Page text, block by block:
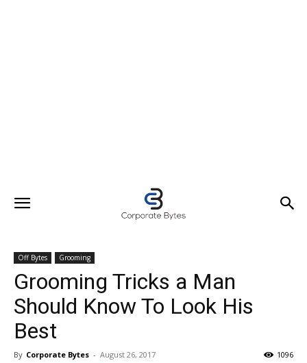
Off Bytes Grooming
Grooming Tricks a Man
Should Know To Look His
Best
By Corporate Bytes - August 26, 2017 1096